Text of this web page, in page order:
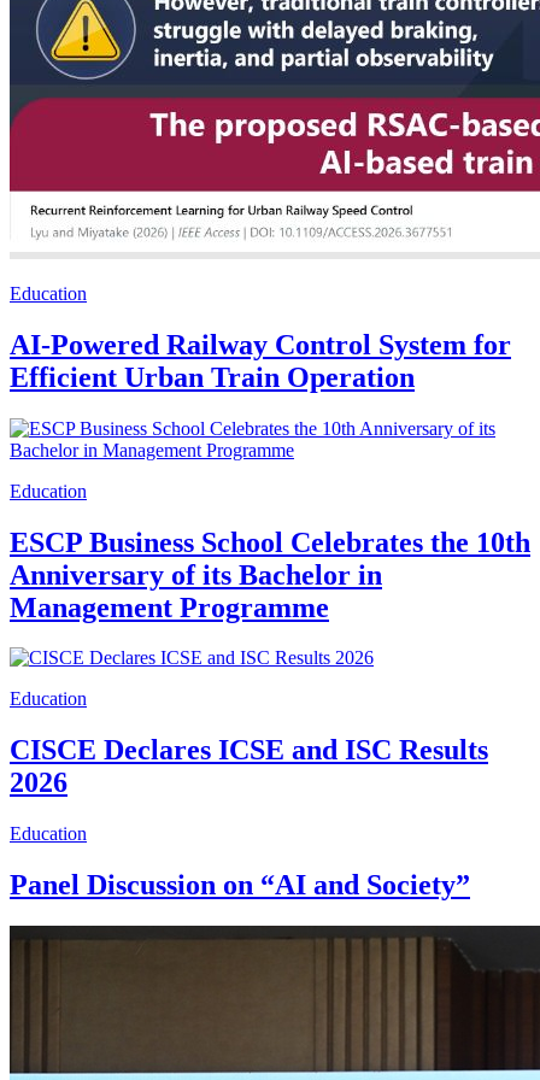
Education
AI-Powered Railway Control System for
Efficient Urban Train Operation
Education
ESCP Business School Celebrates the 10th
Anniversary of its Bachelor in
Management Programme
Education
CISCE Declares ICSE and ISC Results
2026
Education
Panel Discussion on “AI and Society”